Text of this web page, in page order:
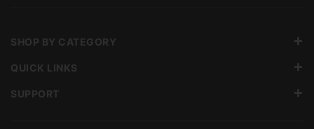
SHOP BY CATEGORY
QUICK LINKS
SUPPORT